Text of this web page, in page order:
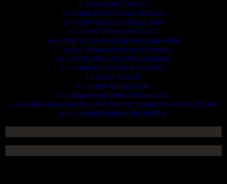
10. SCRAP ELECTRONICS.
11. SCRAP TRAILERS AND TIPPERS.
12. SCRAP VESSELS AND OIL RIGS.
13. SCRAP FIBER AND COCK.
14. SCRAP TIN LEAD FRAME AND LEAD WIRE.
15. SCRAP TRANFORMER AND ENGINES.
16. SCRAP AIRPLANE AND CHOOPERS.
17. SCRAP PAPER AND MAGAZINES.
18. SCRAP WOODS.
19. SCRAP ALLUMINIUM.
20. SCRAP COMPITERS AND DEVICES.
AN OTHERS IMPORTANTS SCRAP TO BUY. CONTACTS US NOW AND WE
SHALL SURELY SERVES YOU BETTER..